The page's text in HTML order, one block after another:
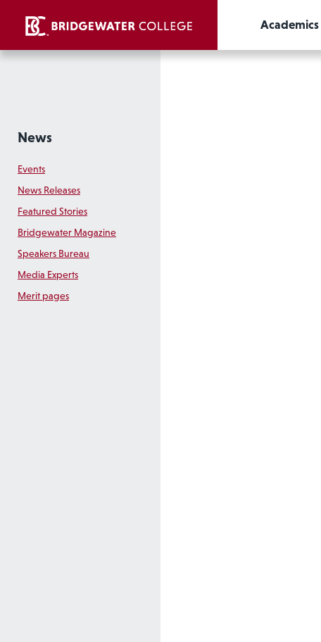
Academics
News
Events
News Releases
Featured Stories
Bridgewater Magazine
Speakers Bureau
Media Experts
Merit pages